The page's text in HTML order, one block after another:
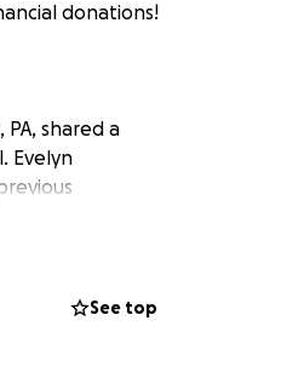
donations!
shared a
Evelyn
people of
See top